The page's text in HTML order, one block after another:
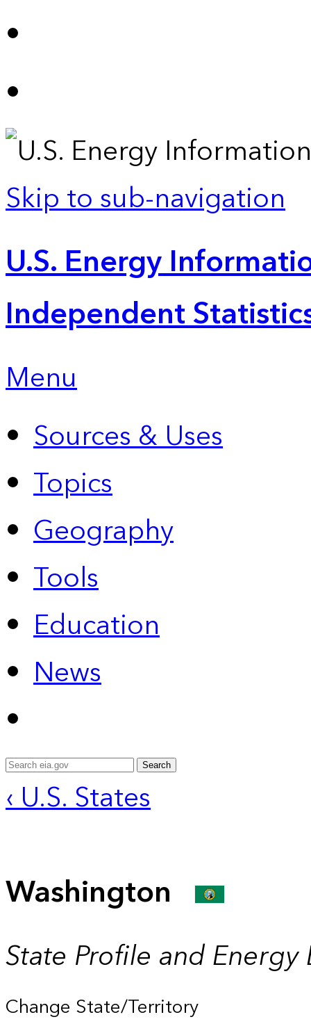
Skip to sub-navigation
U.S. Energy
Independent
Menu
Sources & Uses
Topics
Geography
Tools
Education
News
Search
‹ U.S. States
Washington
State Profile and Energy
Change State/Territory